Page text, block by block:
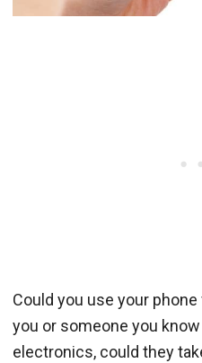
Could you use your
you or someone you
electronics, could they